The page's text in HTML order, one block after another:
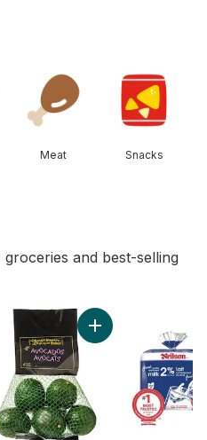
Meat Snacks
and best-selling
Onion to cart Add Avocado Bag